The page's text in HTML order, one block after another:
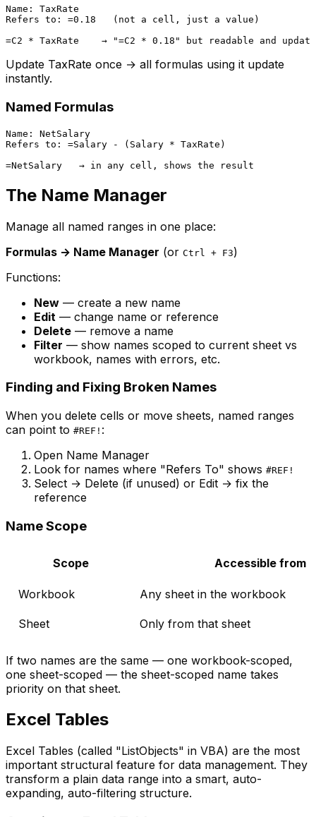
Name: TaxRate
Refers to: =0.18   (not a cell, just a value)
Update TaxRate once → all formulas using it update
instantly.
Named Formulas
Name: NetSalary
Refers to: =Salary - (Salary * TaxRate)
The Name Manager
Manage all named ranges in one place:
Formulas → Name Manager (or Ctrl + F3)
Functions:
New — create a new name
Edit — change name or reference
Delete — remove a name
Filter — show names scoped to current sheet vs
workbook, names with errors, etc.
Finding and Fixing Broken Names
When you delete cells or move sheets, named ranges
can point to #REF! :
Open Name Manager
Look for names where "Refers To" shows #REF!
Select → Delete (if unused) or Edit → fix the
reference
Name Scope
Scope Accessible from
Workbook Any sheet in the workbook
Sheet Only from that sheet
If two names are the same — one workbook-scoped,
one sheet-scoped — the sheet-scoped name takes
priority on that sheet.
Excel Tables
Excel Tables (called "ListObjects" in VBA) are the most
important structural feature for data management. They
transform a plain data range into a smart, auto-
expanding, auto-filtering structure.